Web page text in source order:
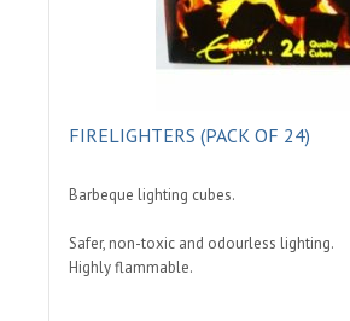
FIRELIGHTERS (PACK OF 24)
Barbeque lighting cubes.
Safer, non-toxic and odourless lighting.
Highly flammable.